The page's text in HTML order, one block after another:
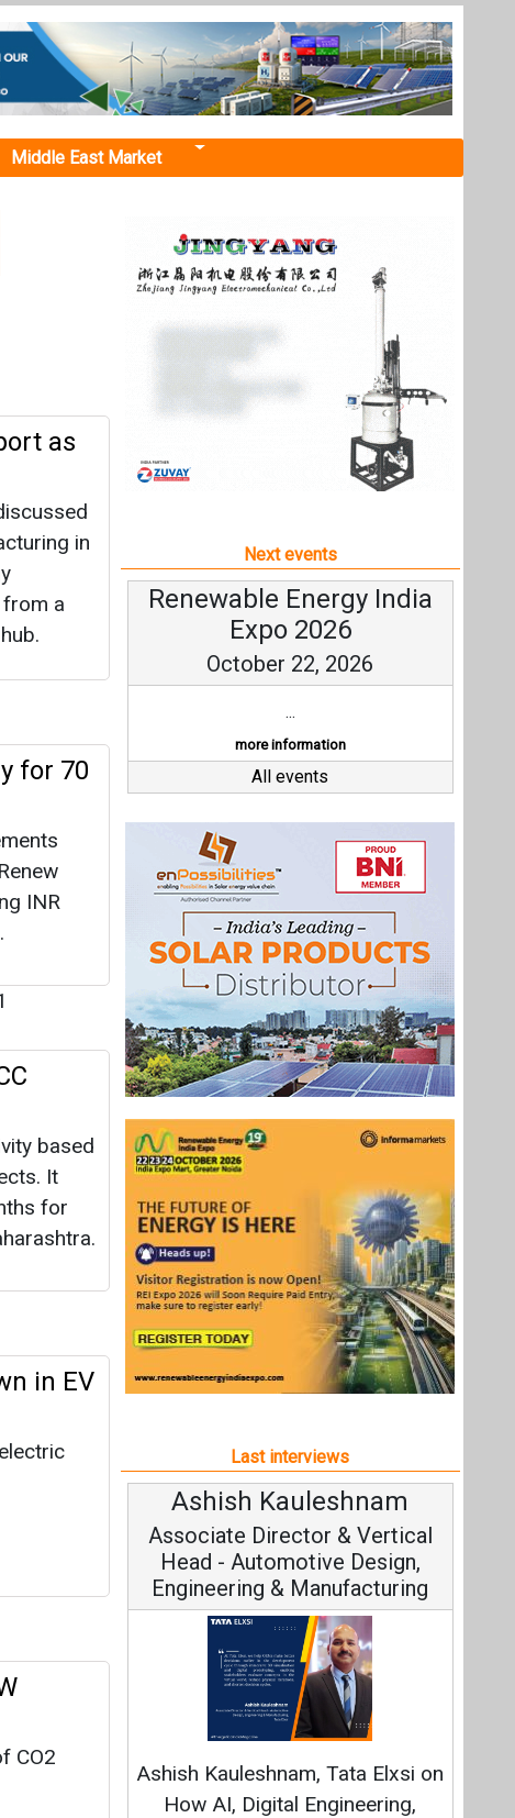
Middle East Market
as
in
a
for 70
INR
based
It
for
in EV
CO2
Next events
Renewable Energy India
Expo 2026
October 22, 2026
...
more information
All events
Last interviews
Ashish Kauleshnam
Associate Director & Vertical
Head - Automotive Design,
Engineering & Manufacturing
Ashish Kauleshnam, Tata Elxsi on
How AI, Digital Engineering,